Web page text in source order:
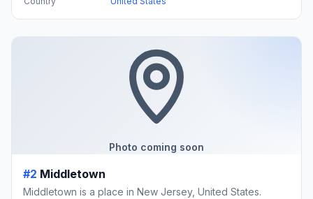
Photo coming soon
#2 Middletown
Middletown is a place in New Jersey, United States.